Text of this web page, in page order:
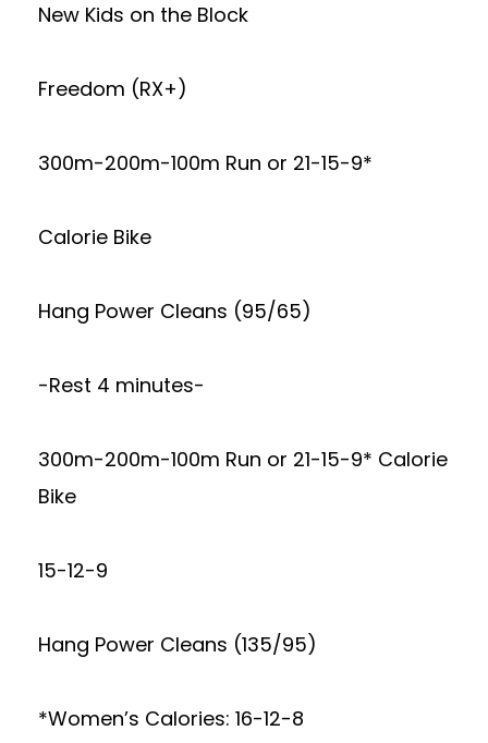
New Kids on the Block
Freedom (RX+)
300m-200m-100m Run or 21-15-9*
Calorie Bike
Hang Power Cleans (95/65)
-Rest 4 minutes-
300m-200m-100m Run or 21-15-9* Calorie
Bike
15-12-9
Hang Power Cleans (135/95)
*Women’s Calories: 16-12-8